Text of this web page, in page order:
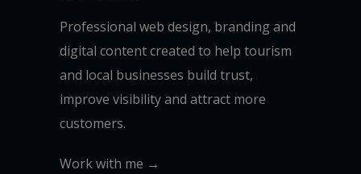
Professional web design, branding and
digital content created to help tourism
and local businesses build trust,
improve visibility and attract more
customers.
Work with me →